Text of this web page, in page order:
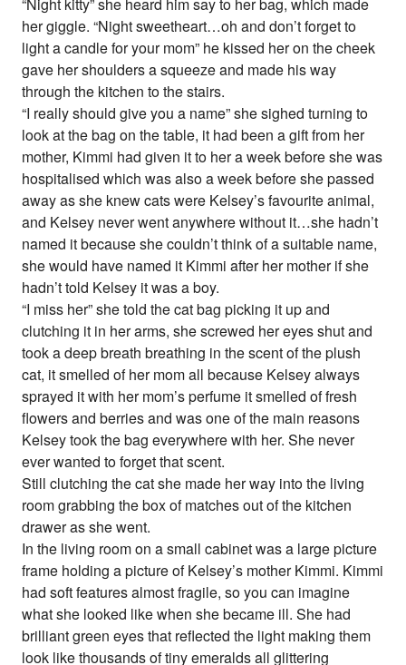
“Night kitty” she heard him say to her bag, which made
her giggle. “Night sweetheart…oh and don’t forget to
light a candle for your mom” he kissed her on the cheek
gave her shoulders a squeeze and made his way
through the kitchen to the stairs.
“I really should give you a name” she sighed turning to
look at the bag on the table, it had been a gift from her
mother, Kimmi had given it to her a week before she was
hospitalised which was also a week before she passed
away as she knew cats were Kelsey’s favourite animal,
and Kelsey never went anywhere without it…she hadn’t
named it because she couldn’t think of a suitable name,
she would have named it Kimmi after her mother if she
hadn’t told Kelsey it was a boy.
“I miss her” she told the cat bag picking it up and
clutching it in her arms, she screwed her eyes shut and
took a deep breath breathing in the scent of the plush
cat, it smelled of her mom all because Kelsey always
sprayed it with her mom’s perfume it smelled of fresh
flowers and berries and was one of the main reasons
Kelsey took the bag everywhere with her. She never
ever wanted to forget that scent.
Still clutching the cat she made her way into the living
room grabbing the box of matches out of the kitchen
drawer as she went.
In the living room on a small cabinet was a large picture
frame holding a picture of Kelsey’s mother Kimmi. Kimmi
had soft features almost fragile, so you can imagine
what she looked like when she became ill. She had
brilliant green eyes that reflected the light making them
look like thousands of tiny emeralds all glittering